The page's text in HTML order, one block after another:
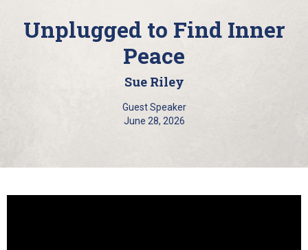
Unplugged to Find Inner
Peace
Sue Riley
Guest Speaker
June 28, 2026